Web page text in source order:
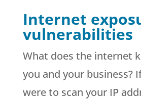
Internet
vulnerabilities
What does the internet
you and your business?
were to scan your IP